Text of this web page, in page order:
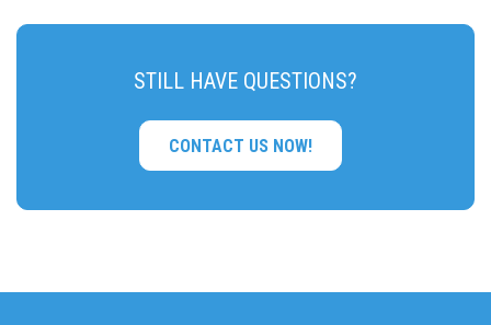
STILL HAVE QUESTIONS?
CONTACT US NOW!